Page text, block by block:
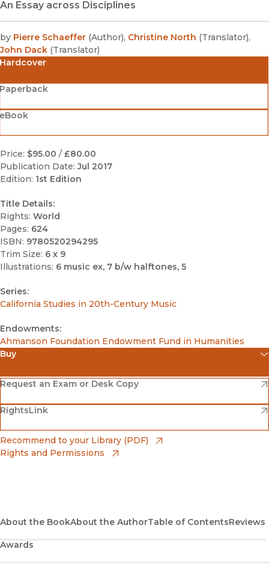
An Essay across Disciplines
by Pierre Schaeffer (Author), Christine North (Translator),
John Dack (Translator)
Hardcover
Price: $95.00 / £80.00
Publication Date: Jul 2017
Edition: 1st Edition
Title Details:
Rights: World
Pages: 624
ISBN: 9780520294295
Trim Size: 6 x 9
Illustrations: 6 music ex, 7 b/w halftones, 5
Series:
California Studies in 20th-Century Music
Endowments:
Ahmanson Foundation Endowment Fund in Humanities
Buy
Amazon
(opens in new window)
Barnes & Noble
(opens in new window)
Bookshop
(opens in new window)
Request an Exam or Desk Copy
(opens in new window)
RightsLink
(opens in new window)
Recommend to your Library (PDF)
Rights and Permissions
About the BookAbout the AuthorTable of ContentsReviews
Awards